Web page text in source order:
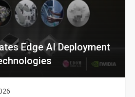
Edge AI Deployment